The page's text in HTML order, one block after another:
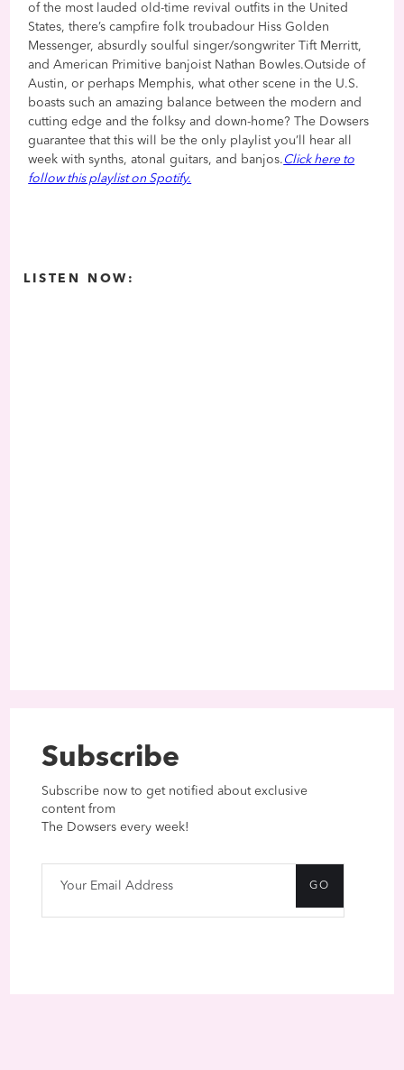
of the most lauded old-time revival outfits in the United
States, there’s campfire folk troubadour Hiss Golden
Messenger, absurdly soulful singer/songwriter Tift Merritt,
and American Primitive banjoist Nathan Bowles.Outside of
Austin, or perhaps Memphis, what other scene in the U.S.
boasts such an amazing balance between the modern and
cutting edge and the folksy and down-home? The Dowsers
guarantee that this will be the only playlist you’ll hear all
week with synths, atonal guitars, and banjos. Click here to
follow this playlist on Spotify.
LISTEN NOW:
Subscribe
Subscribe now to get notified about exclusive
content from
The Dowsers every week!